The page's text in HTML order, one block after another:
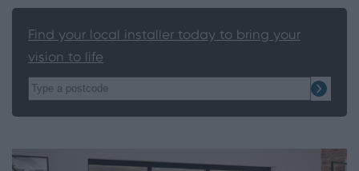
Find your local installer today to bring your
vision to life